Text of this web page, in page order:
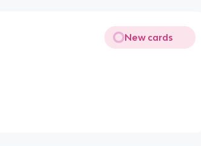
New cards